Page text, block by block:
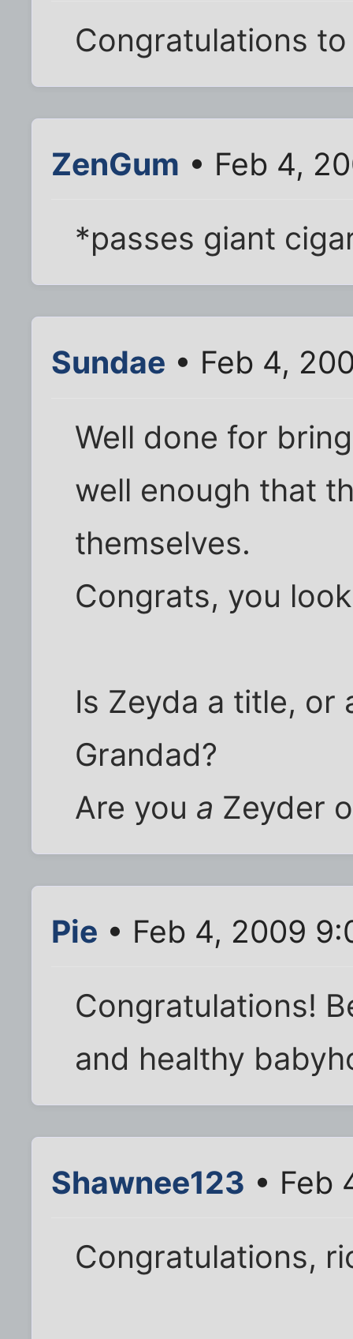
Congratulations
ZenGum • Feb 4,
*passes giant
Sundae • Feb 4,
Well done for
well enough that
themselves.
Congrats, you
Is Zeyda a title, or
Grandad?
Are you a Zeyder
Pie • Feb 4, 2009
Congratulations!
and healthy
Shawnee123 • Feb
Congratulations,